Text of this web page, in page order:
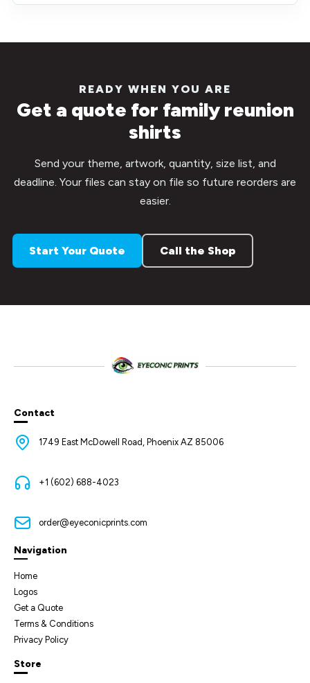
READY WHEN YOU ARE
Get a quote for family reunion
shirts
Send your theme, artwork, quantity, size list, and
deadline. Your files can stay on file so future reorders are
easier.
Start Your Quote Call the Shop
Contact
1749 East McDowell Road, Phoenix AZ 85006
+1 (602) 688-4023
order@eyeconicprints.com
Navigation
Home
Logos
Get a Quote
Terms & Conditions
Privacy Policy
Store